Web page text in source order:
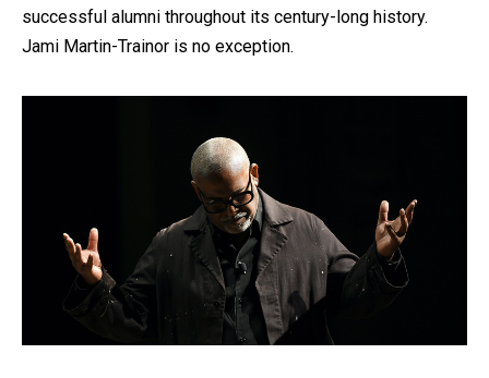
successful alumni throughout its century-long history.
Jami Martin-Trainor is no exception.